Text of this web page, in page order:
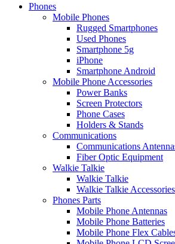
Phones
Mobile Phones
Rugged Smartphones
Used Phones
Smartphone 5g
iPhone
Smartphone Android
Mobile Phone Accessories
Power Banks
Screen Protectors
Phone Cases
Holders & Stands
Communications
Communications
Fiber Optic Equipment
Walkie Talkie
Walkie Talkie
Walkie Talkie Accessories
Phones Parts
Mobile Phone Antennas
Mobile Phone Batteries
Mobile Phone Flex